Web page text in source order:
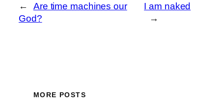
←
Are time machines our
God?
I am naked
→
MORE POSTS